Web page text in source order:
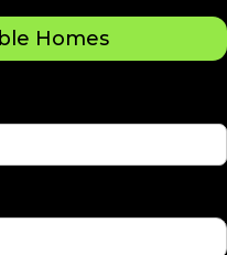
Homes